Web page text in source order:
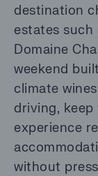
destination
estates such
Domaine
weekend
climate
driving,
experience
without